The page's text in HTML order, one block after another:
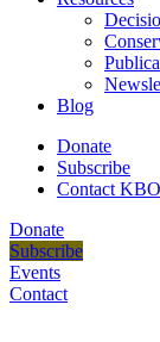
Blog
Donate
Subscribe
Contact KBO
Donate
Subscribe
Events
Contact